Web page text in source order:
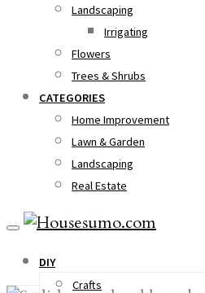
Landscaping
Irrigating
Flowers
Trees & Shrubs
CATEGORIES
Home Improvement
Lawn & Garden
Landscaping
Real Estate
DIY
Crafts